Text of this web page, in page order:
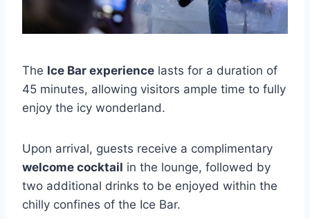
The Ice Bar experience lasts for a duration of
45 minutes, allowing visitors ample time to fully
enjoy the icy wonderland.
Upon arrival, guests receive a complimentary
welcome cocktail in the lounge, followed by
two additional drinks to be enjoyed within the
chilly confines of the Ice Bar.